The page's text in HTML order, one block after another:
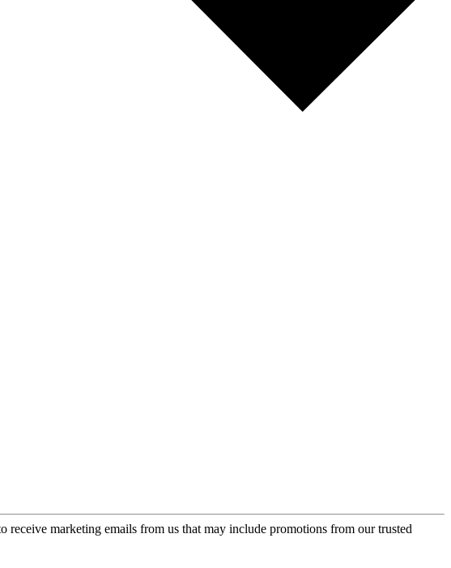
receive marketing emails from us that may include promotions from our trusted